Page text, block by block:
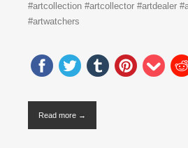
#artcollection #artcollector #artdealer
#artwatchers
Read more →